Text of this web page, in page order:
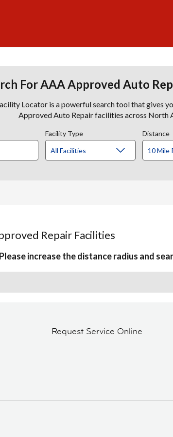
For AAA Approved Auto
Locator is a powerful search tool that gives
Approved Auto Repair facilities across North
Facility Type Distance
Repair Facilities
increase the distance radius and
Request Service Online